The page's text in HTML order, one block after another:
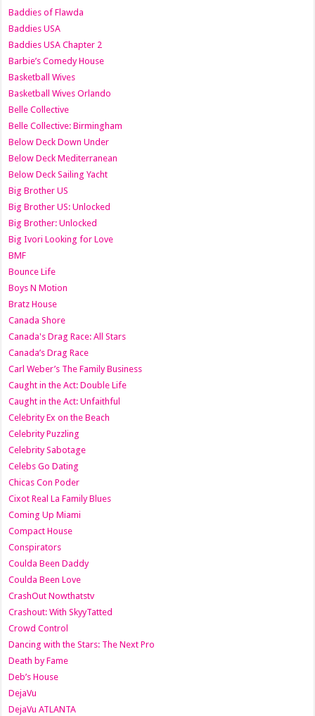
Baddies of Flawda
Baddies USA
Baddies USA Chapter 2
Barbie’s Comedy House
Basketball Wives
Basketball Wives Orlando
Belle Collective
Belle Collective: Birmingham
Below Deck Down Under
Below Deck Mediterranean
Below Deck Sailing Yacht
Big Brother US
Big Brother US: Unlocked
Big Brother: Unlocked
Big Ivori Looking for Love
BMF
Bounce Life
Boys N Motion
Bratz House
Canada Shore
Canada's Drag Race: All Stars
Canada’s Drag Race
Carl Weber’s The Family Business
Caught in the Act: Double Life
Caught in the Act: Unfaithful
Celebrity Ex on the Beach
Celebrity Puzzling
Celebrity Sabotage
Celebs Go Dating
Chicas Con Poder
Cixot Real La Family Blues
Coming Up Miami
Compact House
Conspirators
Coulda Been Daddy
Coulda Been Love
CrashOut Nowthatstv
Crashout: With SkyyTatted
Crowd Control
Dancing with the Stars: The Next Pro
Death by Fame
Deb’s House
DejaVu
DejaVu ATLANTA